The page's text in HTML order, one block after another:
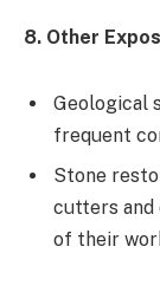
8. Other
Geological
frequent
Stone
cutters and
of their